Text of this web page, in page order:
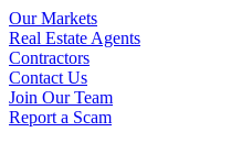
Our Markets
Real Estate Agents
Contractors
Contact Us
Join Our Team
Report a Scam